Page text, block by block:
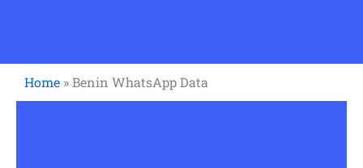
Home »Benin WhatsApp Data